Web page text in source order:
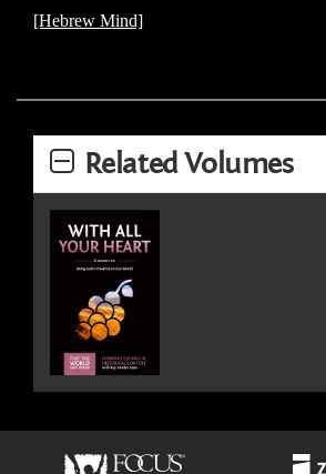
[Hebrew Mind]
Related Volumes